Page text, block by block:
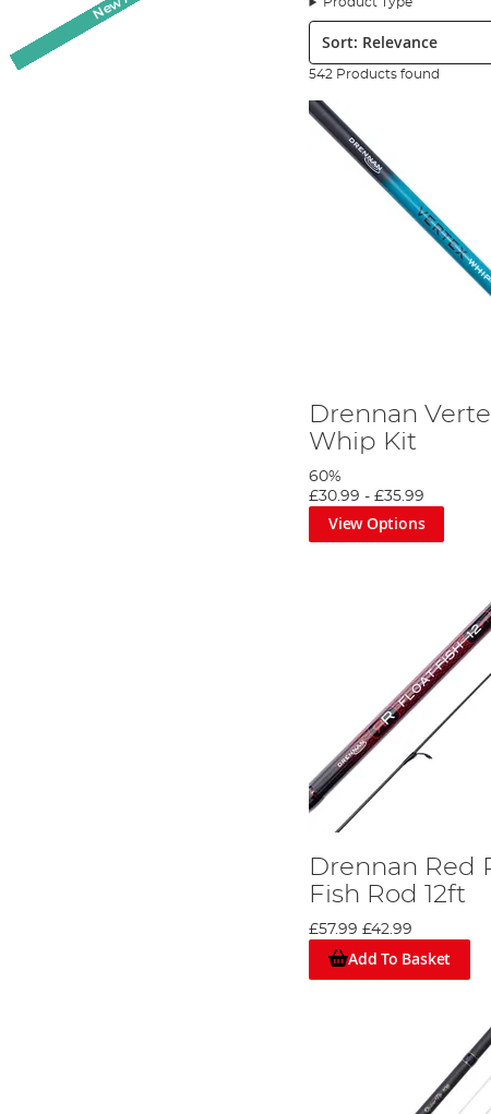
2000 tackle shops in both the United Kingdom and across
International Seniors Team since 1993. It is important to note
England has had continued success since their inaugural year
specialist and much of the gear it
Although Drennan International is now, as its name suggests,
technology to design and develop its products. Drennan
expert anglers at key stages of product design and production
construction of the tackle to six purpose built factories across
value for money. The fact the tackle is built in Europe rather
Drennan International has a dedicated YouTube channel to
Drennan video you are literally learning from the best.
involved with the products, watch their stage by stage growth,
‘the chance to join the top
Drennan branded products, so you can be rest assured that
Sort:
542 Products found
Drennan
Whip Kit
60%
£30.99 -£35.99
View Options
Drennan Red
Fish Rod 12ft
£57.99 £42.99
Add To Basket